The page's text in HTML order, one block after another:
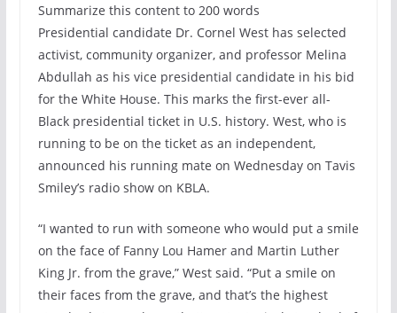
Summarize this content to 200 words
Presidential candidate Dr. Cornel West has selected
activist, community organizer, and professor Melina
Abdullah as his vice presidential candidate in his bid
for the White House. This marks the first-ever all-
Black presidential ticket in U.S. history. West, who is
running to be on the ticket as an independent,
announced his running mate on Wednesday on Tavis
Smiley’s radio show on KBLA.
“I wanted to run with someone who would put a smile
on the face of Fanny Lou Hamer and Martin Luther
King Jr. from the grave,” West said. “Put a smile on
their faces from the grave, and that’s the highest